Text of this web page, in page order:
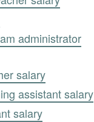
administrator
salary
assistant salary
salary